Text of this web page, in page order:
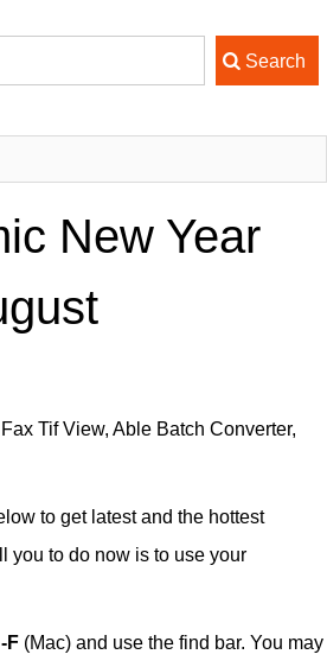
New Year
Tif View, Able Batch Converter,
to get latest and the hottest
you to do now is to use your
F (Mac) and use the find bar. You may